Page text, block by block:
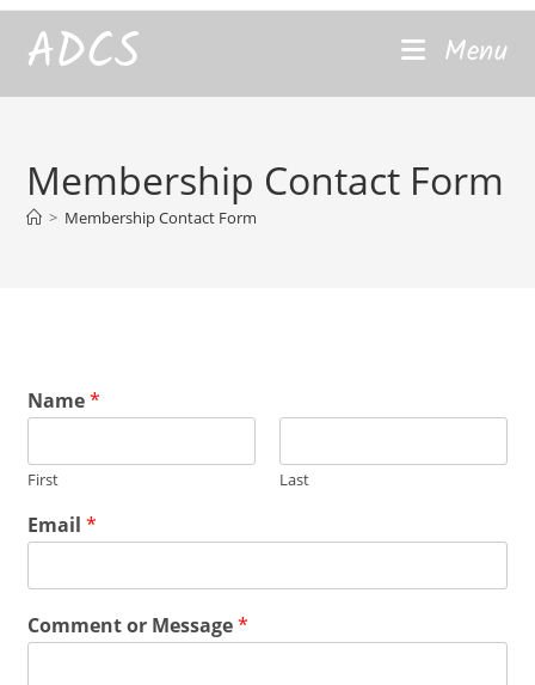
content
ADCS Menu
Membership Contact Form
> Membership Contact Form
Name*
First Last
*
*
g
e
Email*
Comment or Message*